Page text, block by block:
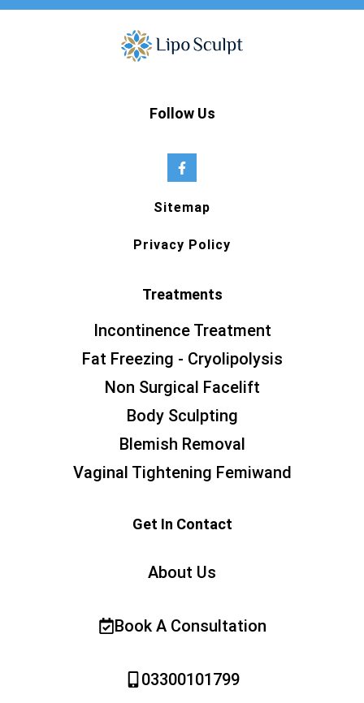
Follow Us
Sitemap
Privacy Policy
Treatments
Incontinence Treatment
Fat Freezing - Cryolipolysis
Non Surgical Facelift
Body Sculpting
Blemish Removal
Vaginal Tightening Femiwand
Get In Contact
About Us
Book A Consultation
03300101799